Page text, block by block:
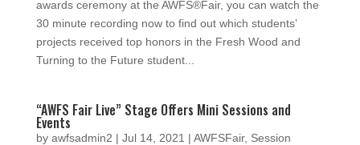
awards ceremony at the AWFS®Fair, you can watch the
30 minute recording now to find out which students’
projects received top honors in the Fresh Wood and
Turning to the Future student...
“AWFS Fair Live” Stage Offers Mini Sessions and
Events
by awfsadmin2 | Jul 14, 2021 | AWFSFair, Session